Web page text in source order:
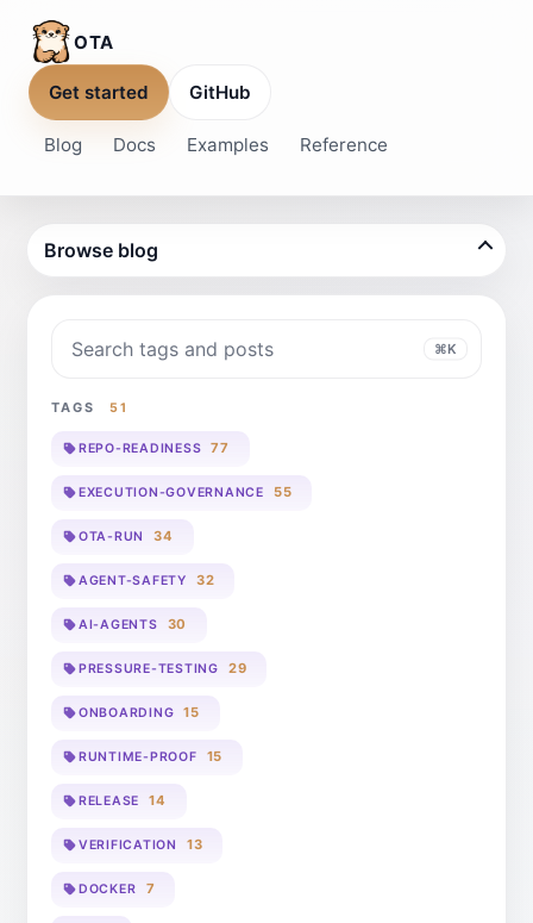
OTA
Blog Docs Examples Reference
Get started GitHub
Browse blog
⌘K
TAGS 51
REPO-READINESS 77
EXECUTION-GOVERNANCE 55
OTA-RUN 34
AGENT-SAFETY 32
AI-AGENTS 30
PRESSURE-TESTING 29
ONBOARDING 15
RUNTIME-PROOF 15
RELEASE 14
VERIFICATION 13
DOCKER 7